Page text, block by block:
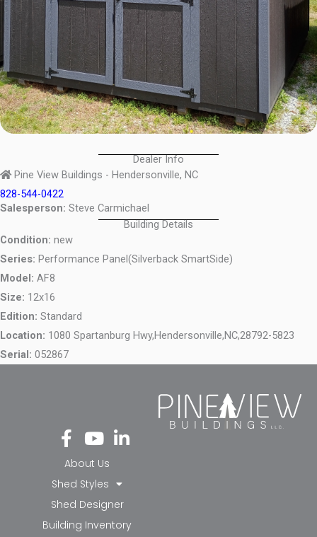
Dealer Info
Pine View Buildings - Hendersonville, NC
828-544-0422
Salesperson: Steve Carmichael
Building Details
Condition: new
Series: Performance Panel(Silverback SmartSide)
Model: AF8
Size: 12x16
Edition: Standard
Location: 1080 Spartanburg Hwy,Hendersonville,NC,28792-5823
Serial: 052867
Fa
ce
bo
ok
-f
Yo
ut
ub
e
Li
nk
in-
in
About Us
Shed Styles
Shed Designer
Building Inventory